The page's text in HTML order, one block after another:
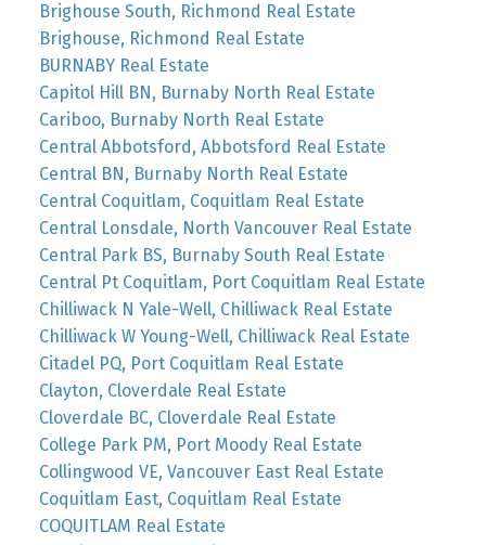
Brighouse South, Richmond Real Estate
Brighouse, Richmond Real Estate
BURNABY Real Estate
Capitol Hill BN, Burnaby North Real Estate
Cariboo, Burnaby North Real Estate
Central Abbotsford, Abbotsford Real Estate
Central BN, Burnaby North Real Estate
Central Coquitlam, Coquitlam Real Estate
Central Lonsdale, North Vancouver Real Estate
Central Park BS, Burnaby South Real Estate
Central Pt Coquitlam, Port Coquitlam Real Estate
Chilliwack N Yale-Well, Chilliwack Real Estate
Chilliwack W Young-Well, Chilliwack Real Estate
Citadel PQ, Port Coquitlam Real Estate
Clayton, Cloverdale Real Estate
Cloverdale BC, Cloverdale Real Estate
College Park PM, Port Moody Real Estate
Collingwood VE, Vancouver East Real Estate
Coquitlam East, Coquitlam Real Estate
COQUITLAM Real Estate